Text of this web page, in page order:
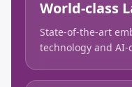
World-class
State-of-the-art
technology and